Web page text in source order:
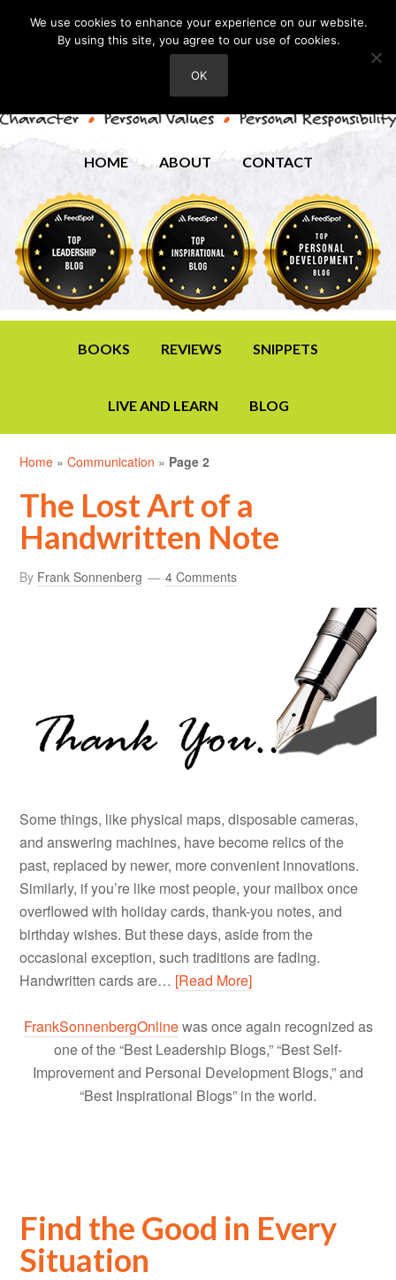
HOME ABOUT CONTACT
BOOKS REVIEWS SNIPPETS
LIVE AND LEARN BLOG
Home »Communication » Page 2
The Lost Art of a
Handwritten Note
By Frank Sonnenberg 4 Comments
Some things, like physical maps, disposable cameras,
and answering machines, have become relics of the
past, replaced by newer, more convenient innovations.
Similarly, if you’re like most people, your mailbox once
overflowed with holiday cards, thank-you notes, and
birthday wishes. But these days, aside from the
occasional exception, such traditions are fading.
Handwritten cards are… [Read More]
FrankSonnenbergOnlinewas once again recognized as
one of the “Best Leadership Blogs,” “Best Self-
Improvement and Personal Development Blogs,” and
“Best Inspirational Blogs” in the world.
Find the Good in Every
Situation
We use cookies to enhance your experience on our website.
By using this site, you agree to our use of cookies.
OK